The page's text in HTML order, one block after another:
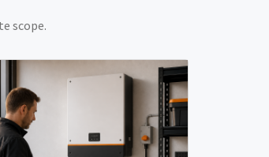
scope.